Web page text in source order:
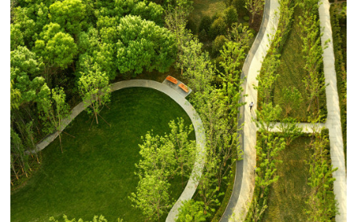
expensive materials to express luxury, the landscape can
only truly achieve luxurious expression measured in
years or decades. BAM’s idea for the landscape is to
establish a grander sense of time, to plant the
foundations of a landscape that will grow and continue
to mature for generations.